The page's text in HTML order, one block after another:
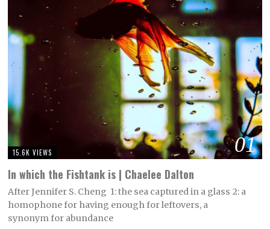
01
15.6K VIEWS
In which the Fishtank is | Chaelee Dalton
After Jennifer S. Cheng 1: the sea captured in a glass 2: a
homophone for having enough for leftovers, a
synonym for abundance